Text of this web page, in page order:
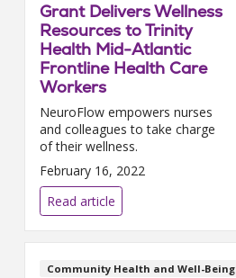
Grant Delivers Wellness
Resources to Trinity
Health Mid-Atlantic
Frontline Health Care
Workers
NeuroFlow empowers nurses
and colleagues to take charge
of their wellness.
February 16, 2022
Read article
Community Health and Well-Being